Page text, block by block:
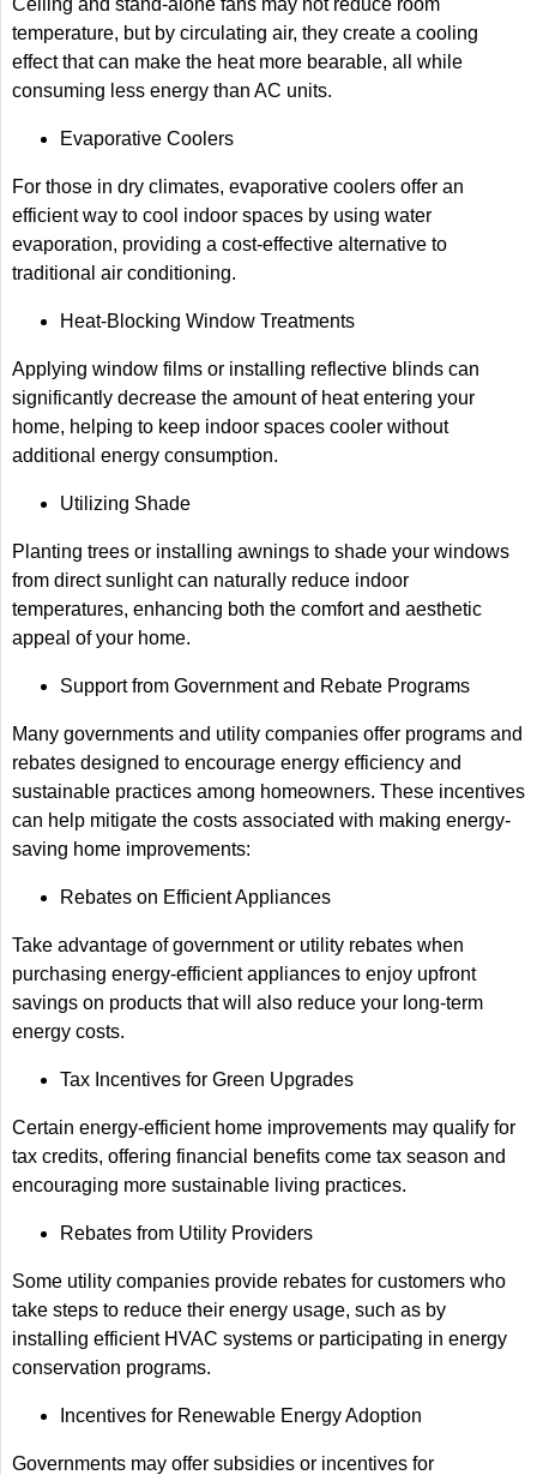
Ceiling and stand-alone fans may not reduce room
temperature, but by circulating air, they create a cooling
effect that can make the heat more bearable, all while
consuming less energy than AC units.
Evaporative Coolers
For those in dry climates, evaporative coolers offer an
efficient way to cool indoor spaces by using water
evaporation, providing a cost-effective alternative to
traditional air conditioning.
Heat-Blocking Window Treatments
Applying window films or installing reflective blinds can
significantly decrease the amount of heat entering your
home, helping to keep indoor spaces cooler without
additional energy consumption.
Utilizing Shade
Planting trees or installing awnings to shade your windows
from direct sunlight can naturally reduce indoor
temperatures, enhancing both the comfort and aesthetic
appeal of your home.
Support from Government and Rebate Programs
Many governments and utility companies offer programs and
rebates designed to encourage energy efficiency and
sustainable practices among homeowners. These incentives
can help mitigate the costs associated with making energy-
saving home improvements:
Rebates on Efficient Appliances
Take advantage of government or utility rebates when
purchasing energy-efficient appliances to enjoy upfront
savings on products that will also reduce your long-term
energy costs.
Tax Incentives for Green Upgrades
Certain energy-efficient home improvements may qualify for
tax credits, offering financial benefits come tax season and
encouraging more sustainable living practices.
Rebates from Utility Providers
Some utility companies provide rebates for customers who
take steps to reduce their energy usage, such as by
installing efficient HVAC systems or participating in energy
conservation programs.
Incentives for Renewable Energy Adoption
Governments may offer subsidies or incentives for